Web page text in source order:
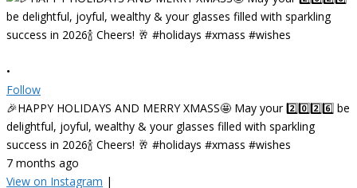
•
Follow
🎉HAPPY HOLIDAYS AND MERRY XMASS🤩 May your 2️⃣0️⃣2️⃣6️⃣ be
delightful, joyful, wealthy & your glasses filled with sparkling
success in 2026🍾 Cheers! 🥂 #holidays #xmass #wishes
7 months ago
View on Instagram |